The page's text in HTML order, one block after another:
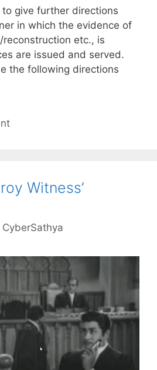
give further directions
in which the evidence of
etc., is
are issued and served.
the following directions
Witness’
CyberSathya